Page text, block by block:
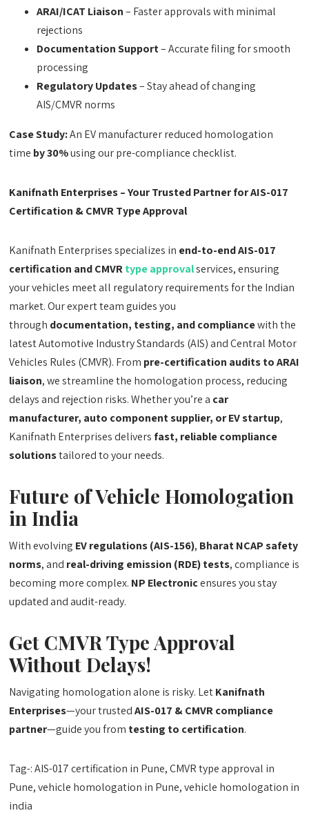
ARAI/ICAT Liaison– Faster approvals with minimal
rejections
Documentation Support– Accurate filing for smooth
processing
Regulatory Updates– Stay ahead of changing
AIS/CMVR norms
Case Study:An EV manufacturer reduced homologation
time by 30%using our pre-compliance checklist.
Kanifnath Enterprises – Your Trusted Partner for AIS-017
Certification & CMVR Type Approval
Kanifnath Enterprises specializes in end-to-end AIS-017
certification and CMVRtype approvalservices, ensuring
your vehicles meet all regulatory requirements for the Indian
market. Our expert team guides you
through documentation, testing, and compliancewith the
latest Automotive Industry Standards (AIS) and Central Motor
Vehicles Rules (CMVR). From pre-certification audits to ARAI
liaison, we streamline the homologation process, reducing
delays and rejection risks. Whether you’re a car
manufacturer, auto component supplier, or EV startup,
Kanifnath Enterprises delivers fast, reliable compliance
solutionstailored to your needs.
Future of Vehicle Homologation
in India
With evolving EV regulations (AIS-156), Bharat NCAP safety
norms, and real-driving emission (RDE) tests, compliance is
becoming more complex. NP Electronicensures you stay
updated and audit-ready.
Get CMVR Type Approval
Without Delays!
Navigating homologation alone is risky. LetKanifnath
Enterprises—your trustedAIS-017 & CMVR compliance
partner—guide you from testing to certification.
Tag-: AIS-017 certification in Pune, CMVR type approval in
Pune, vehicle homologation in Pune, vehicle homologation in
india